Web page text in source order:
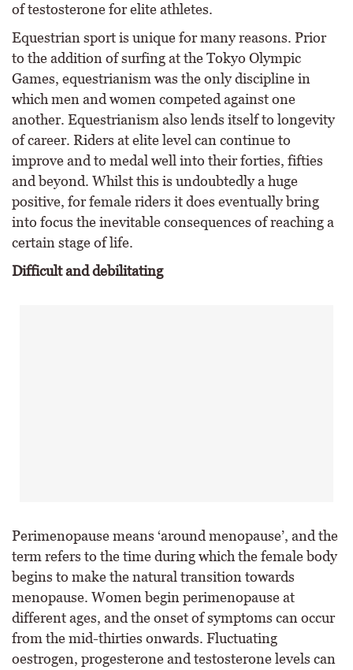
of testosterone for elite athletes.
Equestrian sport is unique for many reasons. Prior
to the addition of surfing at the Tokyo Olympic
Games, equestrianism was the only discipline in
which men and women competed against one
another. Equestrianism also lends itself to longevity
of career. Riders at elite level can continue to
improve and to medal well into their forties, fifties
and beyond. Whilst this is undoubtedly a huge
positive, for female riders it does eventually bring
into focus the inevitable consequences of reaching a
certain stage of life.
Difficult and debilitating
Perimenopause means ‘around menopause’, and the
term refers to the time during which the female body
begins to make the natural transition towards
menopause. Women begin perimenopause at
different ages, and the onset of symptoms can occur
from the mid-thirties onwards. Fluctuating
oestrogen, progesterone and testosterone levels can